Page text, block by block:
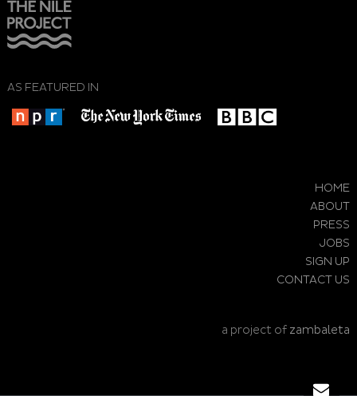
AS FEATURED IN
HOME
ABOUT
PRESS
JOBS
SIGN UP
CONTACT US
a project of zambaleta